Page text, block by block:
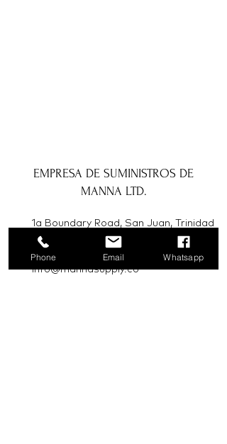
EMPRESA DE SUMINISTROS DE
MANNA LTD.
1a Boundary Road, San Juan, Trinidad
y Tobago
info@mannasupply.co
Phone Email Whatsapp